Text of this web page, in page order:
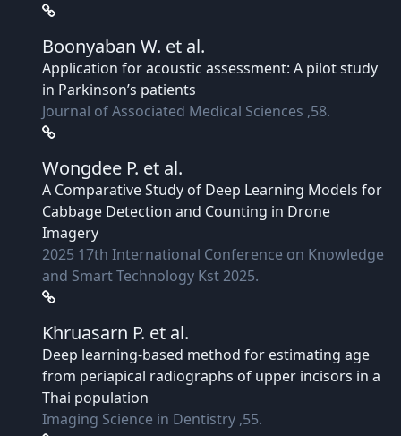
Boonyaban W. et al.
Application for acoustic assessment: A pilot study
in Parkinson’s patients
Journal of Associated Medical Sciences ,58.
Wongdee P. et al.
A Comparative Study of Deep Learning Models for
Cabbage Detection and Counting in Drone
Imagery
2025 17th International Conference on Knowledge
and Smart Technology Kst 2025.
Khruasarn P. et al.
Deep learning-based method for estimating age
from periapical radiographs of upper incisors in a
Thai population
Imaging Science in Dentistry ,55.